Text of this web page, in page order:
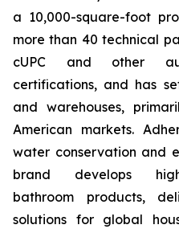
a 10,000-square-foot
more than 40 technical
cUPC and other
certifications, and has
and warehouses,
American markets.
water conservation and
brand develops
bathroom products,
solutions for global